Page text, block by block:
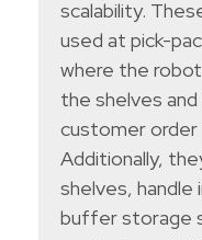
scalability.
used at pick-
where the
the shelves
customer order
Additionally,
shelves,
buffer storage